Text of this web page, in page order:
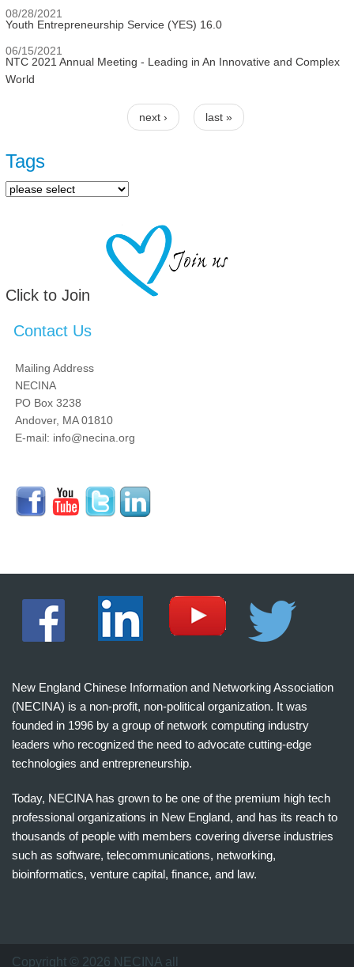
08/28/2021
Youth Entrepreneurship Service (YES) 16.0
06/15/2021
NTC 2021 Annual Meeting - Leading in An Innovative and Complex
World
next › last »
Tags
Click to Join
Contact Us
Mailing Address
NECINA
PO Box 3238
Andover, MA 01810
E-mail: info@necina.org
New England Chinese Information and Networking Association
(NECINA) is a non-profit, non-political organization. It was
founded in 1996 by a group of network computing industry
leaders who recognized the need to advocate cutting-edge
technologies and entrepreneurship.
Today, NECINA has grown to be one of the premium high tech
professional organizations in New England, and has its reach to
thousands of people with members covering diverse industries
such as software, telecommunications, networking,
bioinformatics, venture capital, finance, and law.
万
Copyright © 2026 NECINA all